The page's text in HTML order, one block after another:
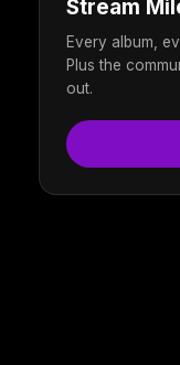
Stream
Every album,
Plus the
out.